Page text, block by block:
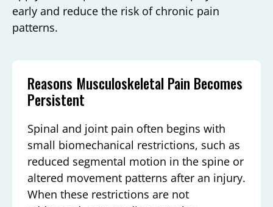
early and reduce the risk of chronic pain
patterns.
Reasons Musculoskeletal Pain Becomes
Persistent
Spinal and joint pain often begins with
small biomechanical restrictions, such as
reduced segmental motion in the spine or
altered movement patterns after an injury.
When these restrictions are not